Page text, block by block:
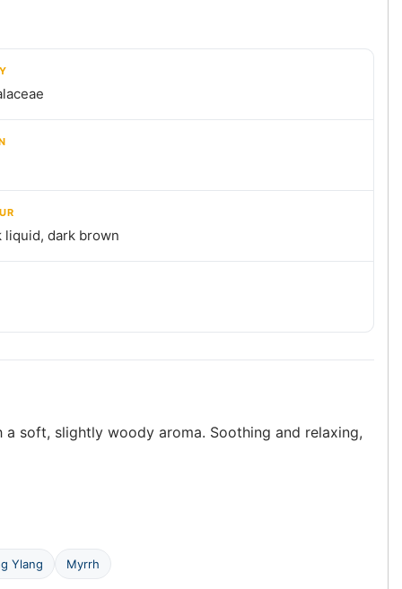
liquid, dark brown
soft, slightly woody aroma. Soothing and relaxing,
Ylang Myrrh